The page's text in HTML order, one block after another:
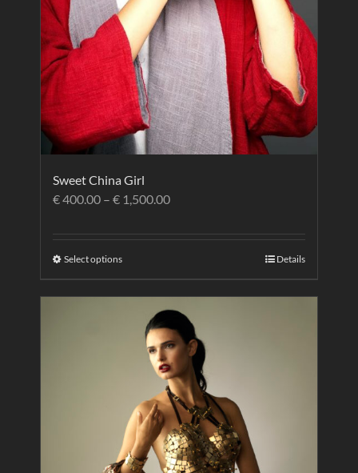
Sweet China Girl
€400.00 – € 1,500.00
Select options Details